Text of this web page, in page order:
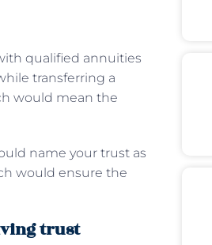
qualified annuities
transferring a
would mean the
name your trust as
would ensure the
trust